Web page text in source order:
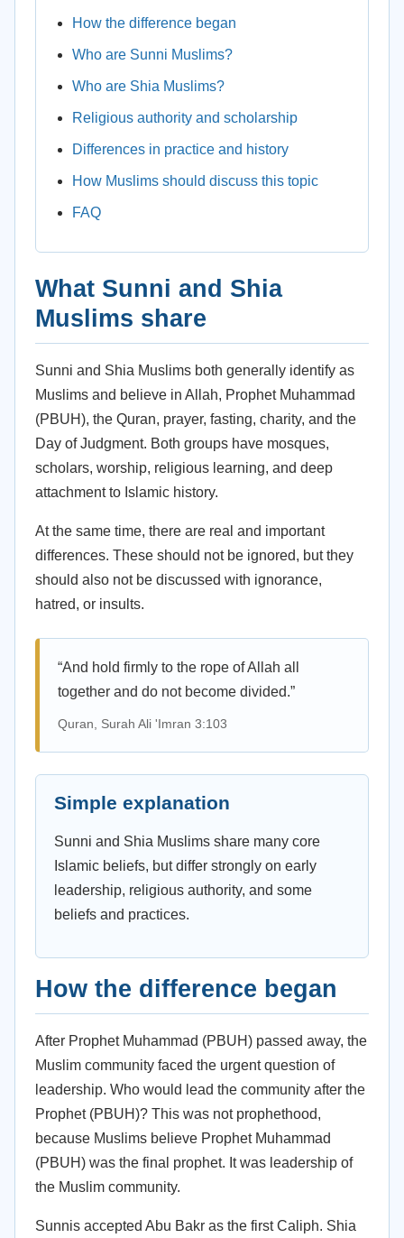
How the difference began
Who are Sunni Muslims?
Who are Shia Muslims?
Religious authority and scholarship
Differences in practice and history
How Muslims should discuss this topic
FAQ
What Sunni and Shia
Muslims share
Sunni and Shia Muslims both generally identify as
Muslims and believe in Allah, Prophet Muhammad
(PBUH), the Quran, prayer, fasting, charity, and the
Day of Judgment. Both groups have mosques,
scholars, worship, religious learning, and deep
attachment to Islamic history.
At the same time, there are real and important
differences. These should not be ignored, but they
should also not be discussed with ignorance,
hatred, or insults.
“And hold firmly to the rope of Allah all
together and do not become divided.”
Quran, Surah Ali 'Imran 3:103
Simple explanation
Sunni and Shia Muslims share many core
Islamic beliefs, but differ strongly on early
leadership, religious authority, and some
beliefs and practices.
How the difference began
After Prophet Muhammad (PBUH) passed away, the
Muslim community faced the urgent question of
leadership. Who would lead the community after the
Prophet (PBUH)? This was not prophethood,
because Muslims believe Prophet Muhammad
(PBUH) was the final prophet. It was leadership of
the Muslim community.
Sunnis accepted Abu Bakr as the first Caliph. Shia